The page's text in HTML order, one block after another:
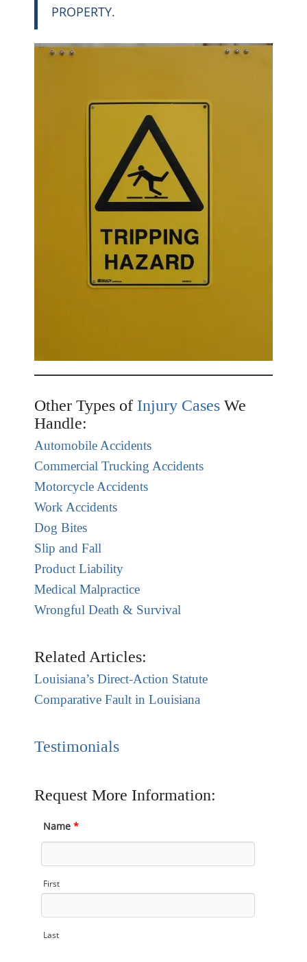
PROPERTY.
Other Types of Injury Cases We
Handle:
Automobile Accidents
Commercial Trucking Accidents
Motorcycle Accidents
Work Accidents
Dog Bites
Slip and Fall
Product Liability
Medical Malpractice
Wrongful Death & Survival
Related Articles:
Louisiana’s Direct-Action Statute
Comparative Fault in Louisiana
Testimonials
Request More Information:
Name *
First
Last